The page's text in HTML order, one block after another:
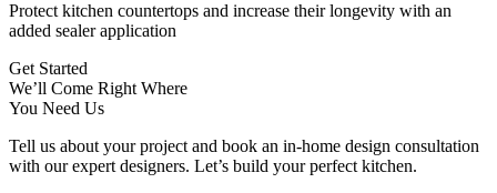
Protect kitchen countertops and increase their longevity with an
added sealer application
Get Started
We’ll Come Right Where
You Need Us
Tell us about your project and book an in-home design consultation
with our expert designers. Let’s build your perfect kitchen.